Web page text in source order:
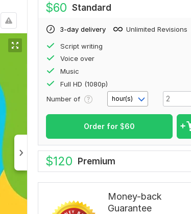
$60 Standard
3-day delivery Unlimited Revisions
Script writing
Voice over
Music
Full HD (1080p)
Number of
hour(s)
Order for $60
$120 Premium
Money-back
Guarantee